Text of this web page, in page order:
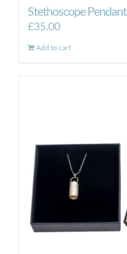
Stethoscope Pendant
£35.00
Add to cart